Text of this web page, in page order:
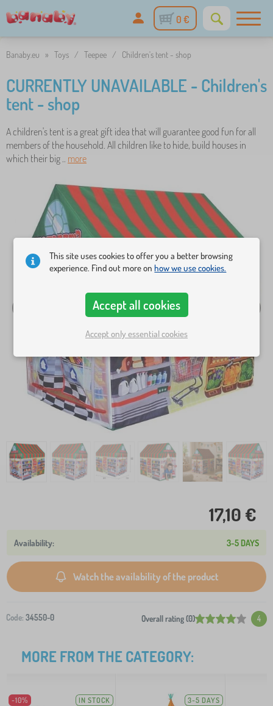
0 €
Banaby.eu » Toys / Teepee / Children's tent - shop
CURRENTLY UNAVAILABLE - Children's
tent - shop
A children's tent is a great gift idea that will guarantee good fun for all
members of the household. All children like to hide, build houses in
which their big .. more
17,10 €
3-5 DAYS
Watch the availability of the product
Code: 34550-0 Overall rating (0) 4
MORE FROM THE CATEGORY:
-10% IN STOCK 3-5 DAYS
This site uses cookies to offer you a better browsing
experience. Find out more onhow we use cookies.
Accept all cookies
Accept only essential cookies